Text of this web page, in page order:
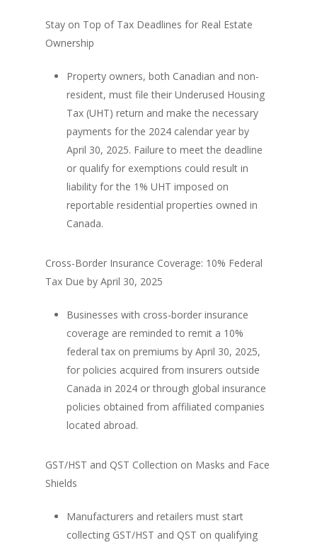
Stay on Top of Tax Deadlines for Real Estate
Ownership
Property owners, both Canadian and non-
resident, must file their Underused Housing
Tax (UHT) return and make the necessary
payments for the 2024 calendar year by
April 30, 2025. Failure to meet the deadline
or qualify for exemptions could result in
liability for the 1% UHT imposed on
reportable residential properties owned in
Canada.
Cross-Border Insurance Coverage: 10% Federal
Tax Due by April 30, 2025
Businesses with cross-border insurance
coverage are reminded to remit a 10%
federal tax on premiums by April 30, 2025,
for policies acquired from insurers outside
Canada in 2024 or through global insurance
policies obtained from affiliated companies
located abroad.
GST/HST and QST Collection on Masks and Face
Shields
Manufacturers and retailers must start
collecting GST/HST and QST on qualifying